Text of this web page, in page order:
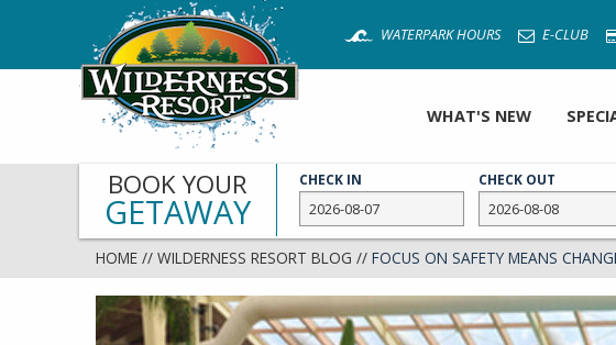
main
WATERPARK HOURS E-CLUB
WHAT'S NEW
BOOK YOUR
GETAWAY
CHECK IN CHECK OUT
HOME // WILDERNESS RESORT BLOG // FOCUS ON SAFETY MEANS